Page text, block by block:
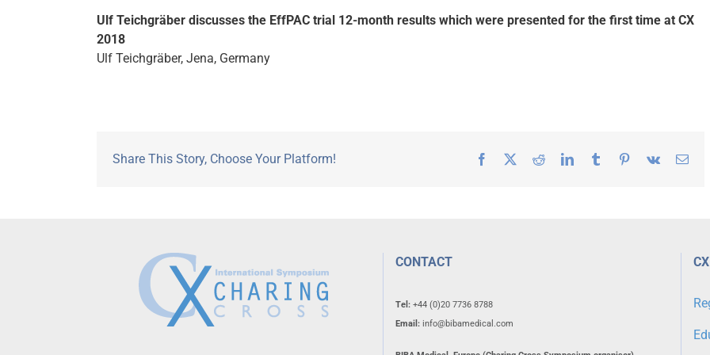
Ulf Teichgräber discusses the EffPAC trial 12-month results which were presented for the first time at CX
2018
Ulf Teichgräber, Jena, Germany
Share This Story, Choose Your Platform! Facebook RedditLinkedInTumblr Pinterest
Vk Email
CONTACT
Tel:+44 (0)20 7736 8788
Email: info@bibamedical.com